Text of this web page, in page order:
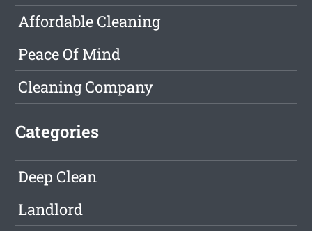
Affordable Cleaning
Peace Of Mind
Cleaning Company
Categories
Deep Clean
Landlord